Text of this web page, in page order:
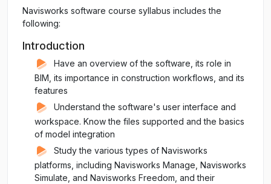
Navisworks software course syllabus includes the
following:
Introduction
Have an overview of the software, its role in
BIM, its importance in construction workflows, and its
features
Understand the software's user interface and
workspace. Know the files supported and the basics
of model integration
Study the various types of Navisworks
platforms, including Navisworks Manage, Navisworks
Simulate, and Navisworks Freedom, and their